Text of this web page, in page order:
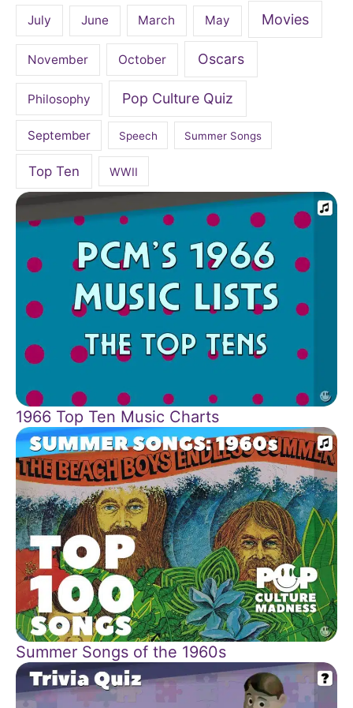
July June March May Movies
November October Oscars
Philosophy Pop Culture Quiz
September Speech Summer Songs
Top Ten WWII
1966 Top Ten Music Charts
Summer Songs of the 1960s